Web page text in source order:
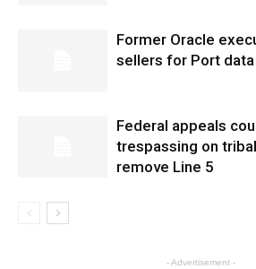
Former Oracle
sellers for Port
Federal appeals
trespassing on
remove Line 5
- Advertisement -